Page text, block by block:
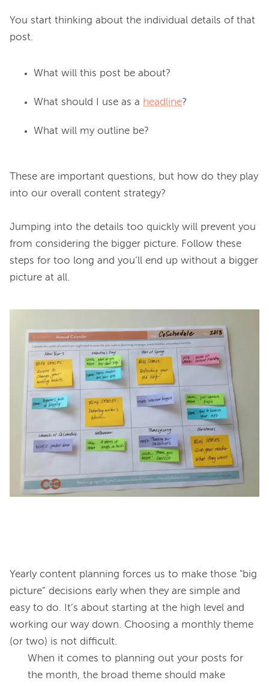
You start thinking about the individual details of that
What will this post be about?
What should I use as a headline?
What will my outline be?
These are important questions, but how do they play
into our overall content strategy?
Jumping into the details too quickly will prevent you
from considering the bigger picture. Follow these
steps for too long and you’ll end up without a bigger
picture at all.
Yearly content planning forces us to make those "big
picture” decisions early when they are simple and
easy to do. It’s about starting at the high level and
working our way down. Choosing a monthly theme
When it comes to planning out your posts for
the month, the broad theme should make